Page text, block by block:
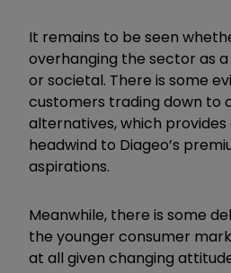
It remains to be seen
overhanging the sector as
or societal. There is some
customers trading down to
alternatives, which
headwind to Diageo’s
aspirations.
Meanwhile, there is some
the younger consumer
at all given changing